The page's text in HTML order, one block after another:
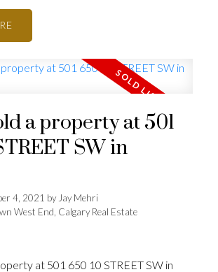
a property at 501
SW in
4, 2021 by Jay Mehri
West End, Calgary Real Estate
at 501 650 10 STREET SW in